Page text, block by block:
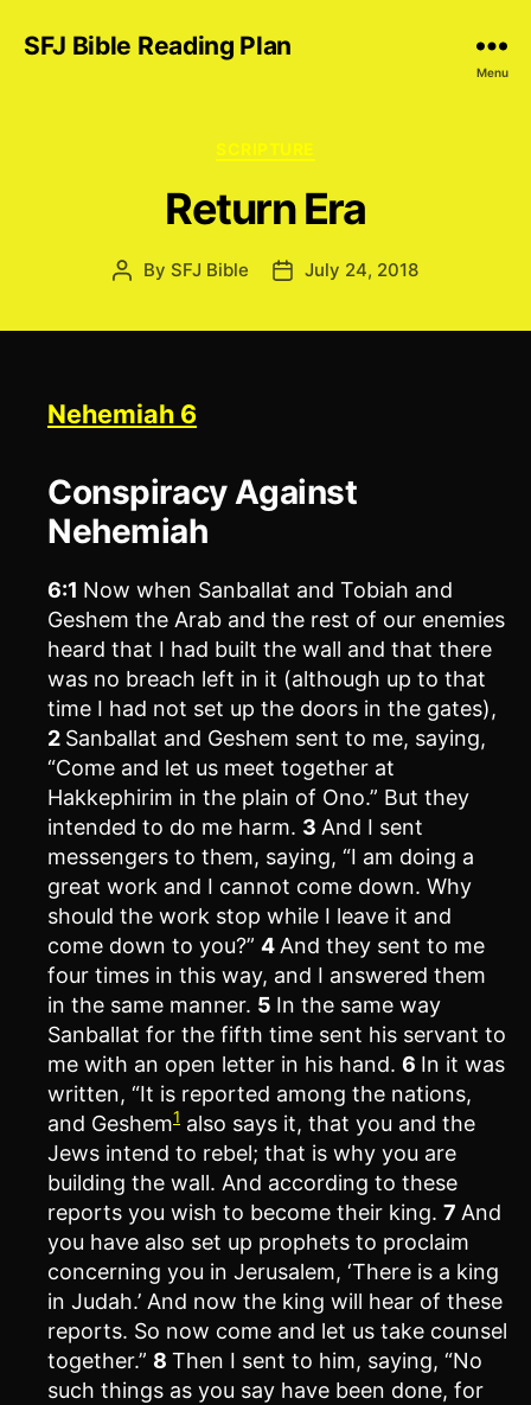
SFJ Bible Reading Plan
Menu
Categories
SCRIPTURE
Return Era
Post
By SFJ Bible
PostJuly 24, 2018
Nehemiah 6
Conspiracy Against
Nehemiah
6:1 Now when Sanballat and Tobiah and
Geshem the Arab and the rest of our enemies
heard that I had built the wall and that there
was no breach left in it (although up to that
time I had not set up the doors in the gates),
2 Sanballat and Geshem sent to me, saying,
“Come and let us meet together at
Hakkephirim in the plain of Ono.” But they
intended to do me harm. 3 And I sent
messengers to them, saying, “I am doing a
great work and I cannot come down. Why
should the work stop while I leave it and
come down to you?” 4 And they sent to me
four times in this way, and I answered them
in the same manner. 5 In the same way
Sanballat for the fifth time sent his servant to
me with an open letter in his hand. 6 In it was
written, “It is reported among the nations,
and Geshem1 also says it, that you and the
Jews intend to rebel; that is why you are
building the wall. And according to these
reports you wish to become their king. 7 And
you have also set up prophets to proclaim
concerning you in Jerusalem, ‘There is a king
in Judah.’ And now the king will hear of these
reports. So now come and let us take counsel
together.” 8 Then I sent to him, saying, “No
such things as you say have been done, for